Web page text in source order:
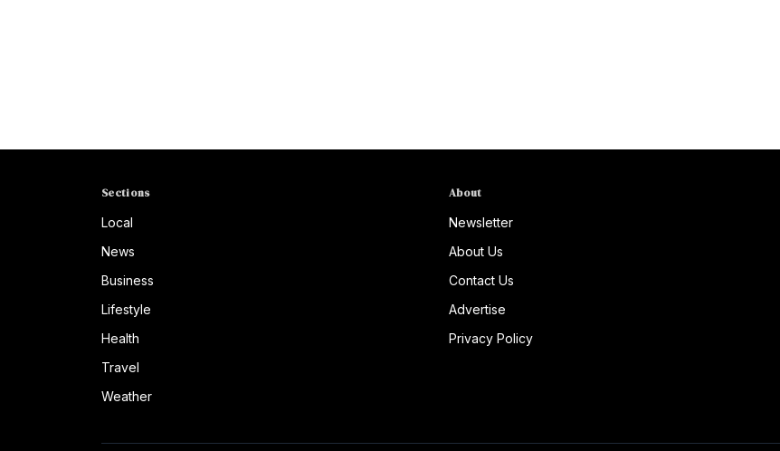
Sections
Local
News
Business
Lifestyle
Health
Travel
Weather
About
Newsletter
About Us
Contact Us
Advertise
Privacy Policy